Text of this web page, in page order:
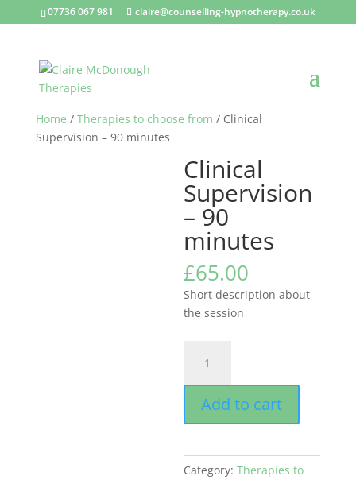
07736 067 981 claire@counselling-hypnotherapy.co.uk
Home / Therapies to choose from / Clinical
Supervision – 90 minutes
Clinical
Supervision
– 90
minutes
£65.00
Short description about
the session
Supervision
-
minutes
Add to cart
Category:Therapies to